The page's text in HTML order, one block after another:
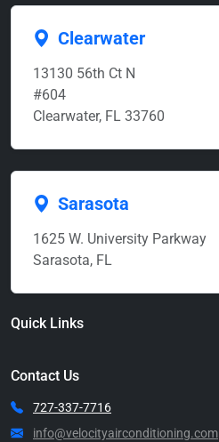
Clearwater
13130 56th Ct N
#604
Clearwater, FL 33760
Sarasota
1625 W. University Parkway
Sarasota, FL
Quick Links
Contact Us
727-337-7716
info@velocityairconditioning.com